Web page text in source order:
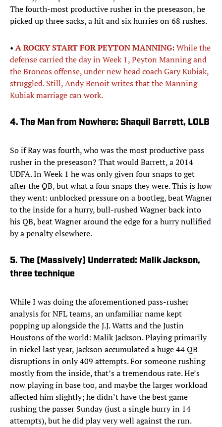
The fourth-most productive rusher in the preseason, he
picked up three sacks, a hit and six hurries on 68 rushes.
• A ROCKY START FOR PEYTON MANNING:While the
defense carried the day in Week 1, Peyton Manning and
the Broncos offense, under new head coach Gary Kubiak,
struggled. Still, Andy Benoit writes that the Manning-
Kubiak marriage can work.
4. The Man from Nowhere: Shaquil Barrett, LOLB
So if Ray was fourth, who was the most productive pass
rusher in the preseason? That would Barrett, a 2014
UDFA. In Week 1 he was only given four snaps to get
after the QB, but what a four snaps they were. This is how
they went: unblocked pressure on a bootleg, beat Wagner
to the inside for a hurry, bull-rushed Wagner back into
his QB, beat Wagner around the edge for a hurry nullified
by a penalty elsewhere.
5. The (Massively) Underrated: Malik Jackson,
three technique
While I was doing the aforementioned pass-rusher
analysis for NFL teams, an unfamiliar name kept
popping up alongside the J.J. Watts and the Justin
Houstons of the world: Malik Jackson. Playing primarily
in nickel last year, Jackson accumulated a huge 44 QB
disruptions in only 409 attempts. For someone rushing
mostly from the inside, that’s a tremendous rate. He’s
now playing in base too, and maybe the larger workload
affected him slightly; he didn’t have the best game
rushing the passer Sunday (just a single hurry in 14
attempts), but he did play very well against the run.